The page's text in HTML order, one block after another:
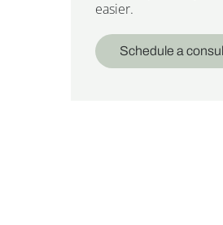
easier.
Schedule a